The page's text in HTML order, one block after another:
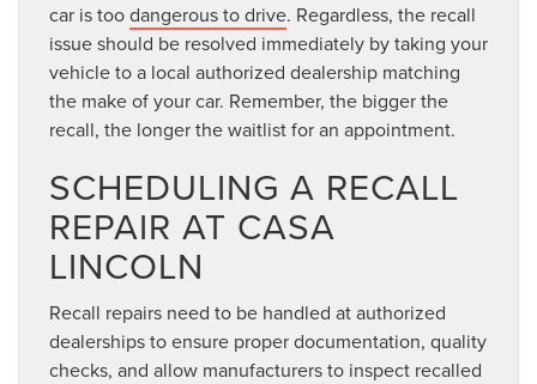
car is toodangerous to drive. Regardless, the recall
issue should be resolved immediately by taking your
vehicle to a local authorized dealership matching
the make of your car. Remember, the bigger the
recall, the longer the waitlist for an appointment.
SCHEDULING A RECALL
REPAIR AT CASA
LINCOLN
Recall repairs need to be handled at authorized
dealerships to ensure proper documentation, quality
checks, and allow manufacturers to inspect recalled